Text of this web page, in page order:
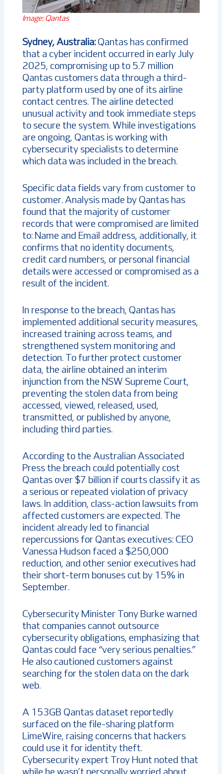
Image: Qantas
Sydney, Australia: Qantas has confirmed
that a cyber incident occurred in early July
2025, compromising up to 5.7 million
Qantas customers data through a third-
party platform used by one of its airline
contact centres. The airline detected
unusual activity and took immediate steps
to secure the system. While investigations
are ongoing, Qantas is working with
cybersecurity specialists to determine
which data was included in the breach.
Specific data fields vary from customer to
customer. Analysis made by Qantas has
found that the majority of customer
records that were compromised are limited
to: Name and Email address, additionally, it
confirms that no identity documents,
credit card numbers, or personal financial
details were accessed or compromised as a
result of the incident.
In response to the breach, Qantas has
implemented additional security measures,
increased training across teams, and
strengthened system monitoring and
detection. To further protect customer
data, the airline obtained an interim
injunction from the NSW Supreme Court,
preventing the stolen data from being
accessed, viewed, released, used,
transmitted, or published by anyone,
including third parties.
According to the Australian Associated
Press the breach could potentially cost
Qantas over $7 billion if courts classify it as
a serious or repeated violation of privacy
laws. In addition, class-action lawsuits from
affected customers are expected. The
incident already led to financial
repercussions for Qantas executives: CEO
Vanessa Hudson faced a $250,000
reduction, and other senior executives had
their short-term bonuses cut by 15% in
September.
Cybersecurity Minister Tony Burke warned
that companies cannot outsource
cybersecurity obligations, emphasizing that
Qantas could face “very serious penalties.”
He also cautioned customers against
searching for the stolen data on the dark
web.
A 153GB Qantas dataset reportedly
surfaced on the file-sharing platform
LimeWire, raising concerns that hackers
could use it for identity theft.
Cybersecurity expert Troy Hunt noted that